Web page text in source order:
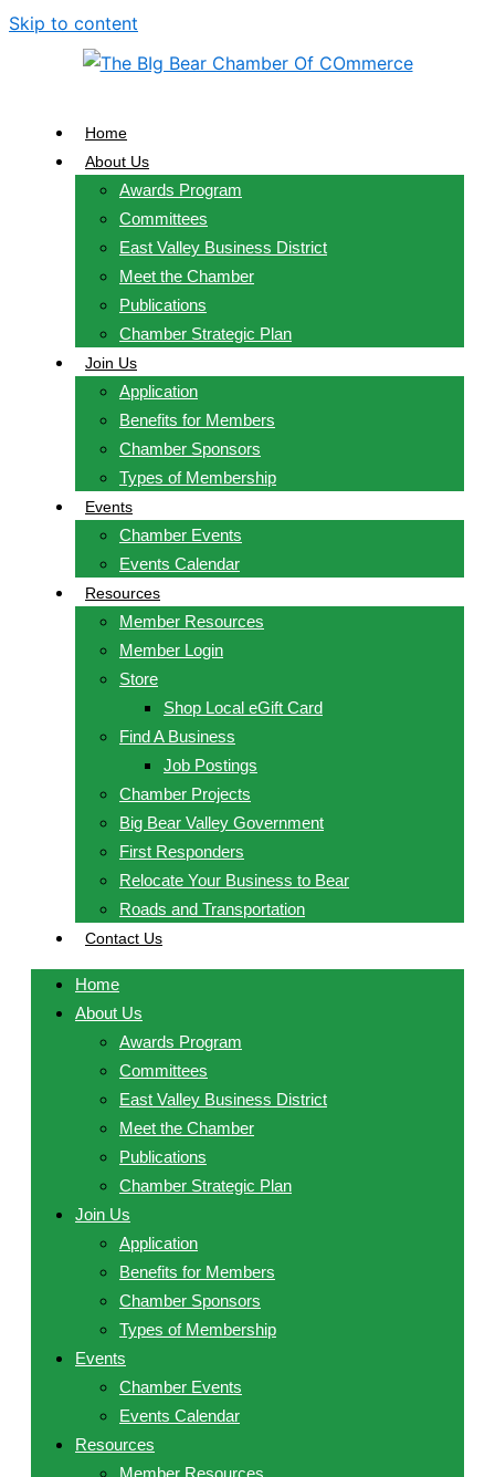
Skip to content
Home
About Us
Awards Program
Committees
East Valley Business District
Meet the Chamber
Publications
Chamber Strategic Plan
Join Us
Application
Benefits for Members
Chamber Sponsors
Types of Membership
Events
Chamber Events
Events Calendar
Resources
Member Resources
Member Login
Store
Shop Local eGift Card
Find A Business
Job Postings
Chamber Projects
Big Bear Valley Government
First Responders
Relocate Your Business to Bear
Roads and Transportation
Contact Us
Home
About Us
Awards Program
Committees
East Valley Business District
Meet the Chamber
Publications
Chamber Strategic Plan
Join Us
Application
Benefits for Members
Chamber Sponsors
Types of Membership
Events
Chamber Events
Events Calendar
Resources
Member Resources